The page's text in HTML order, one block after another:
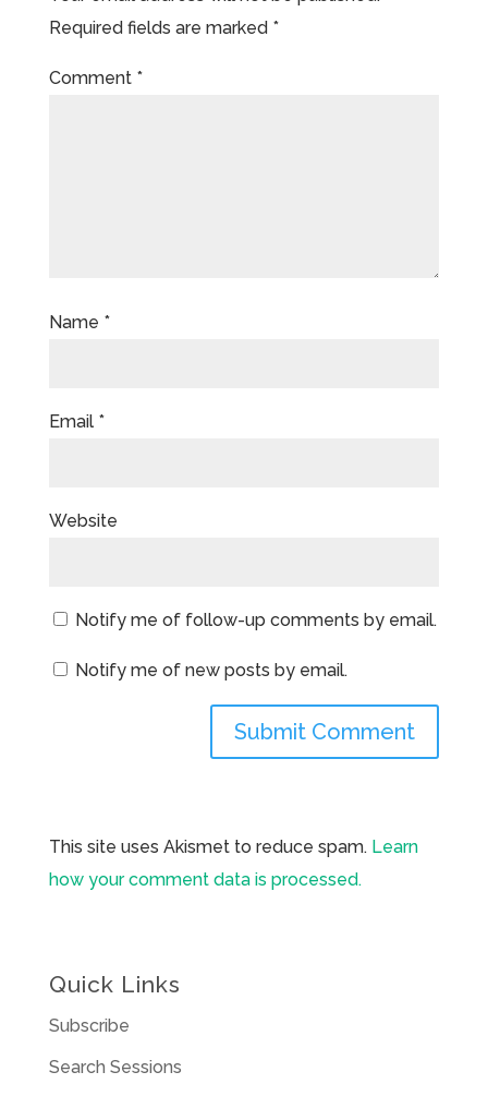
Required fields are marked *
Comment *
Name *
Email *
Website
Notify me of follow-up comments by email.
Notify me of new posts by email.
This site uses Akismet to reduce spam. Learn
how your comment data is processed.
Quick Links
Subscribe
Search Sessions